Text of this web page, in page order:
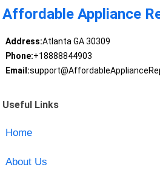
Affordable Appliance
Address:Atlanta GA 30309
Phone:+18888844903
Email:
Useful Links
Home
About Us